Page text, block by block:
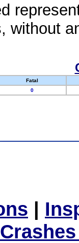
without
Fatal
0
|